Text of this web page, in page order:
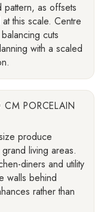
pattern, as offsets
this scale. Centre
cuts
with a scaled
PORCELAIN
produce
living areas.
diners and utility
walls behind
rather than